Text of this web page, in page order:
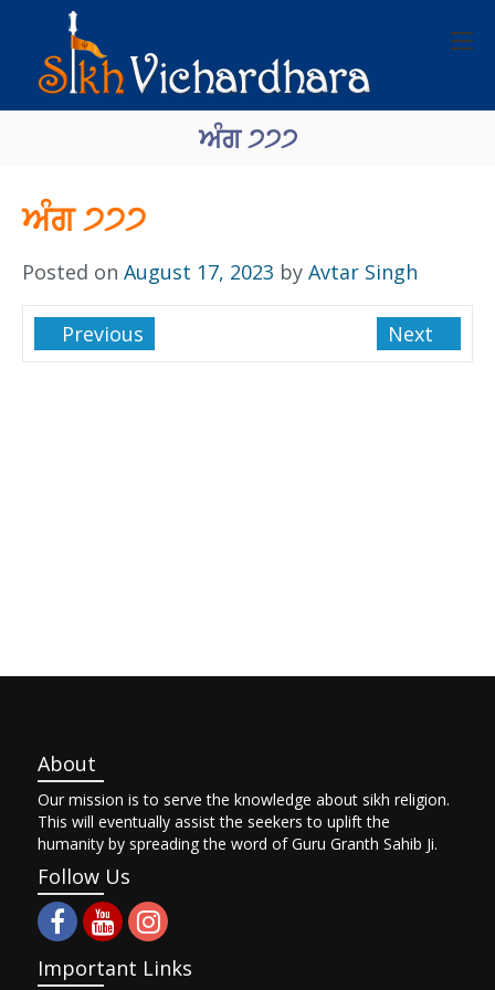
ਅੰਗ ੭੭੭
ਅੰਗ ੭੭੭
Posted on August 17, 2023 by Avtar Singh
Previous Next
About
Our mission is to serve the knowledge about sikh religion.
This will eventually assist the seekers to uplift the
humanity by spreading the word of Guru Granth Sahib Ji.
Follow Us
Important Links